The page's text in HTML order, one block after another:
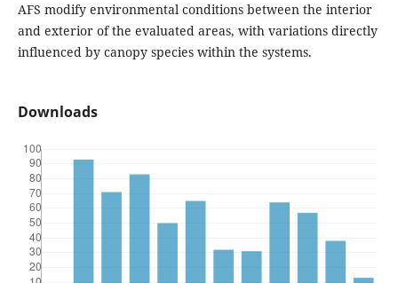
AFS modify environmental conditions between the interior
and exterior of the evaluated areas, with variations directly
influenced by canopy species within the systems.
Downloads